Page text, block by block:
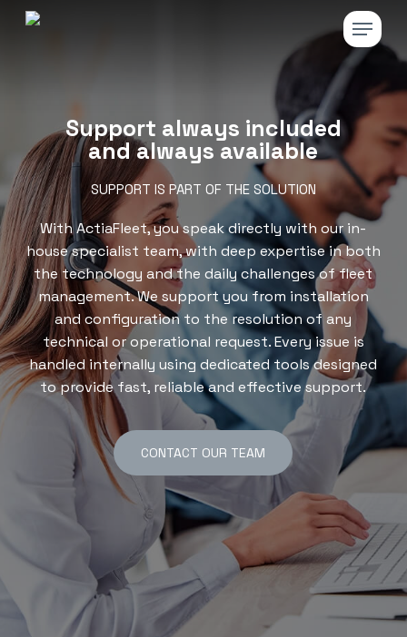
Skip
Menu
Support always included
and always available
SUPPORT IS PART OF THE SOLUTION
With ActiaFleet, you speak directly with our in-
house specialist team, with deep expertise in both
the technology and the daily challenges of fleet
management. We support you from installation
and configuration to the resolution of any
technical or operational request. Every issue is
handled internally using dedicated tools designed
to provide fast, reliable and effective support.
CONTACT OUR TEAM
Close